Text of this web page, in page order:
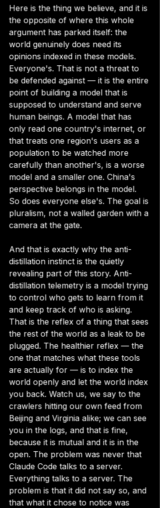
Here is the thing we believe, and it is
the opposite of where this whole
argument has parked itself: the
world genuinely does need its
opinions indexed in these models.
Everyone's. That is not a threat to
be defended against — it is the entire
point of building a model that is
supposed to understand and serve
human beings. A model that has
only read one country's internet, or
that treats one region's users as a
population to be watched more
carefully than another's, is a worse
model and a smaller one. China's
perspective belongs in the model.
So does everyone else's. The goal is
pluralism, not a walled garden with a
camera at the gate.
And that is exactly why the anti-
distillation instinct is the quietly
revealing part of this story. Anti-
distillation telemetry is a model trying
to control who gets to learn from it
and keep track of who is asking.
That is the reflex of a thing that sees
the rest of the world as a leak to be
plugged. The healthier reflex — the
one that matches what these tools
are actually for — is to index the
world openly and let the world index
you back. Watch us, we say to the
crawlers hitting our own feed from
Beijing and Virginia alike; we can see
you in the logs, and that is fine,
because it is mutual and it is in the
open. The problem was never that
Claude Code talks to a server.
Everything talks to a server. The
problem is that it did not say so, and
that what it chose to notice was